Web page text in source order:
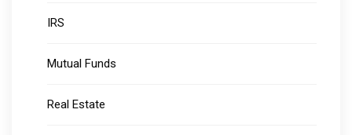
IRS
Mutual Funds
Real Estate